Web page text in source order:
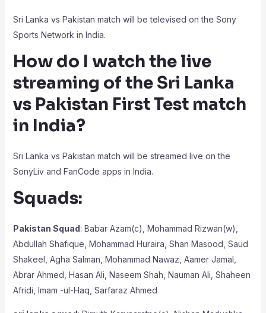
Sri Lanka vs Pakistan match will be televised on the Sony
Sports Network in India.
How do I watch the live
streaming of the Sri Lanka
vs Pakistan First Test match
in India?
Sri Lanka vs Pakistan match will be streamed live on the
SonyLiv and FanCode apps in India.
Squads:
Pakistan Squad: Babar Azam(c), Mohammad Rizwan(w),
Abdullah Shafique, Mohammad Huraira, Shan Masood, Saud
Shakeel, Agha Salman, Mohammad Nawaz, Aamer Jamal,
Abrar Ahmed, Hasan Ali, Naseem Shah, Nauman Ali, Shaheen
Afridi, Imam -ul-Haq, Sarfaraz Ahmed